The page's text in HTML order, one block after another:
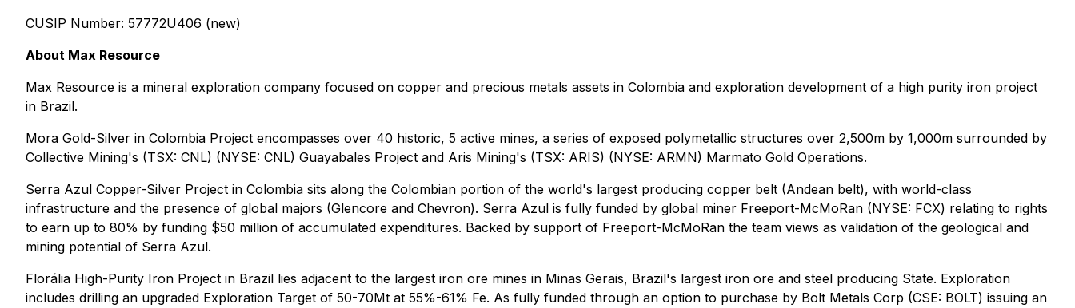
CUSIP Number: 57772U406 (new)
About Max Resource
Max Resource is a mineral exploration company focused on copper and precious metals assets in Colombia and exploration development of a high purity iron project
in Brazil.
Mora Gold-Silver in Colombia Project encompasses over 40 historic, 5 active mines, a series of exposed polymetallic structures over 2,500m by 1,000m surrounded by
Collective Mining's (TSX: CNL) (NYSE: CNL) Guayabales Project and Aris Mining's (TSX: ARIS) (NYSE: ARMN) Marmato Gold Operations.
Serra Azul Copper-Silver Project in Colombia sits along the Colombian portion of the world's largest producing copper belt (Andean belt), with world-class
infrastructure and the presence of global majors (Glencore and Chevron). Serra Azul is fully funded by global miner Freeport-McMoRan (NYSE: FCX) relating to rights
to earn up to 80% by funding $50 million of accumulated expenditures. Backed by support of Freeport-McMoRan the team views as validation of the geological and
mining potential of Serra Azul.
Florália High-Purity Iron Project in Brazil lies adjacent to the largest iron ore mines in Minas Gerais, Brazil's largest iron ore and steel producing State. Exploration
includes drilling an upgraded Exploration Target of 50-70Mt at 55%-61% Fe. As fully funded through an option to purchase by Bolt Metals Corp (CSE: BOLT) issuing an